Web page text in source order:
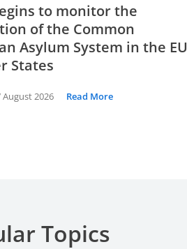
to monitor the
of the Common
Asylum System in the EU
States
August 2026 Read More
Topics